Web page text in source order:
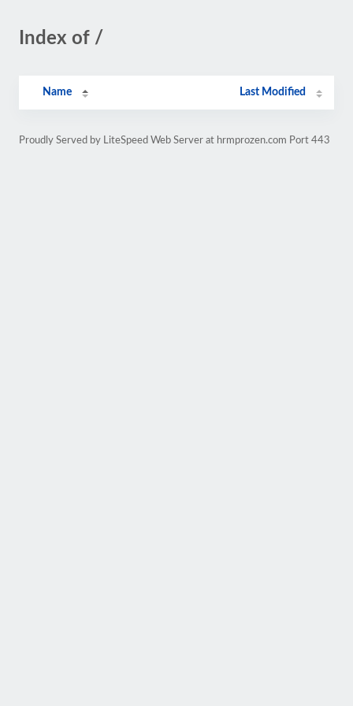
Index of /
Name Last Modified
Proudly Served by LiteSpeed Web Server at hrmprozen.com Port 443